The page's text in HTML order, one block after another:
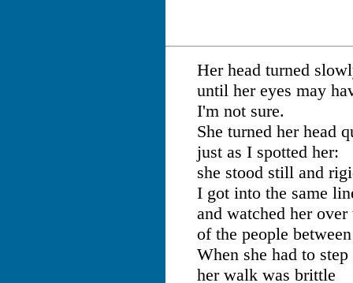
Her head turned
until her eyes may
I'm not sure.
She turned her head
just as I spotted her:
she stood still and
I got into the same
and watched her over
of the people
When she had to
her walk was brittle